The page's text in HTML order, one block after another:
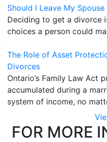
Should I Leave My
Deciding to get a divorce
choices a person could
The Role of Asset
Divorces
Ontario’s Family Law Act
accumulated during a
system of income, no
FOR MORE